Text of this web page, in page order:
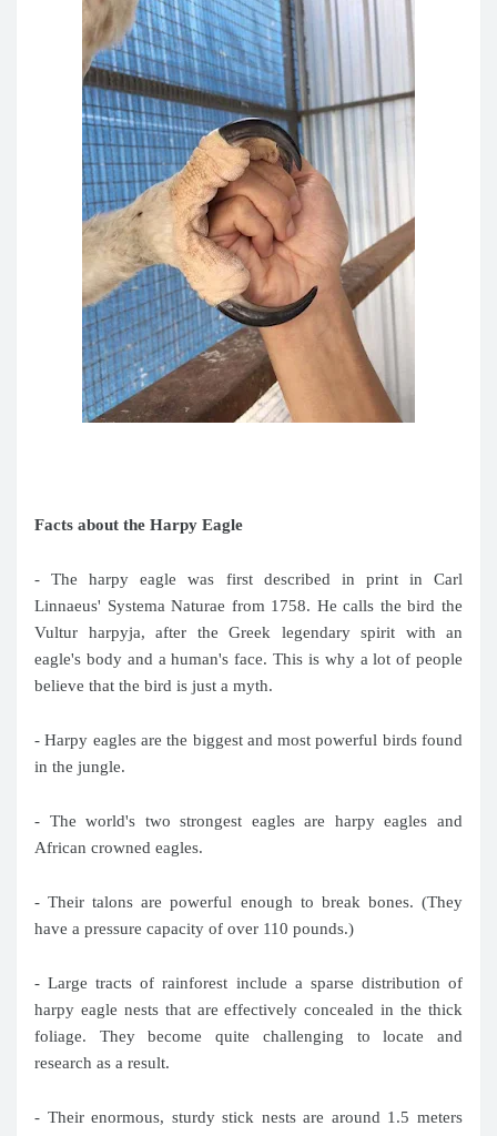
Facts about the Harpy Eagle
- The harpy eagle was first described in print in Carl
Linnaeus' Systema Naturae from 1758. He calls the bird the
Vultur harpyja, after the Greek legendary spirit with an
eagle's body and a human's face. This is why a lot of people
believe that the bird is just a myth.
- Harpy eagles are the biggest and most powerful birds found
in the jungle.
- The world's two strongest eagles are harpy eagles and
African crowned eagles.
- Their talons are powerful enough to break bones. (They
have a pressure capacity of over 110 pounds.)
- Large tracts of rainforest include a sparse distribution of
harpy eagle nests that are effectively concealed in the thick
foliage. They become quite challenging to locate and
research as a result.
- Their enormous, sturdy stick nests are around 1.5 meters